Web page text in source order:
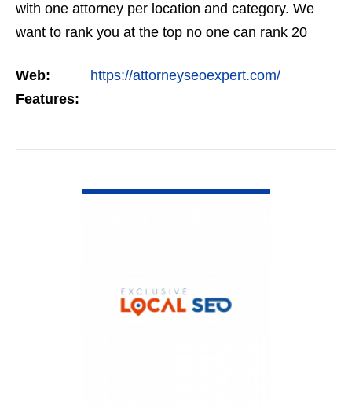
with one attorney per location and category. We
want to rank you at the top no one can rank 20
but the…
Web:
https://attorneyseoexpert.com/
Features: